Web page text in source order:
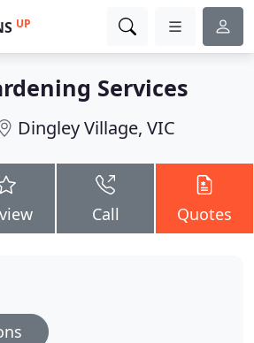
UP
Services
Dingley Village, VIC
Call Quotes